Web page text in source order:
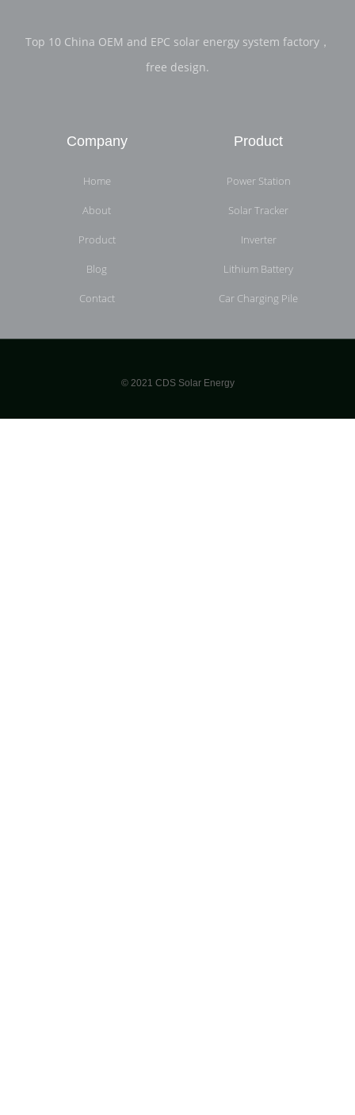
Top 10 China OEM and EPC solar energy system factory，
free design.
Company
Home
About
Product
Blog
Contact
Product
Power Station
Solar Tracker
Inverter
Lithium Battery
Car Charging Pile
© 2021 CDS Solar Energy